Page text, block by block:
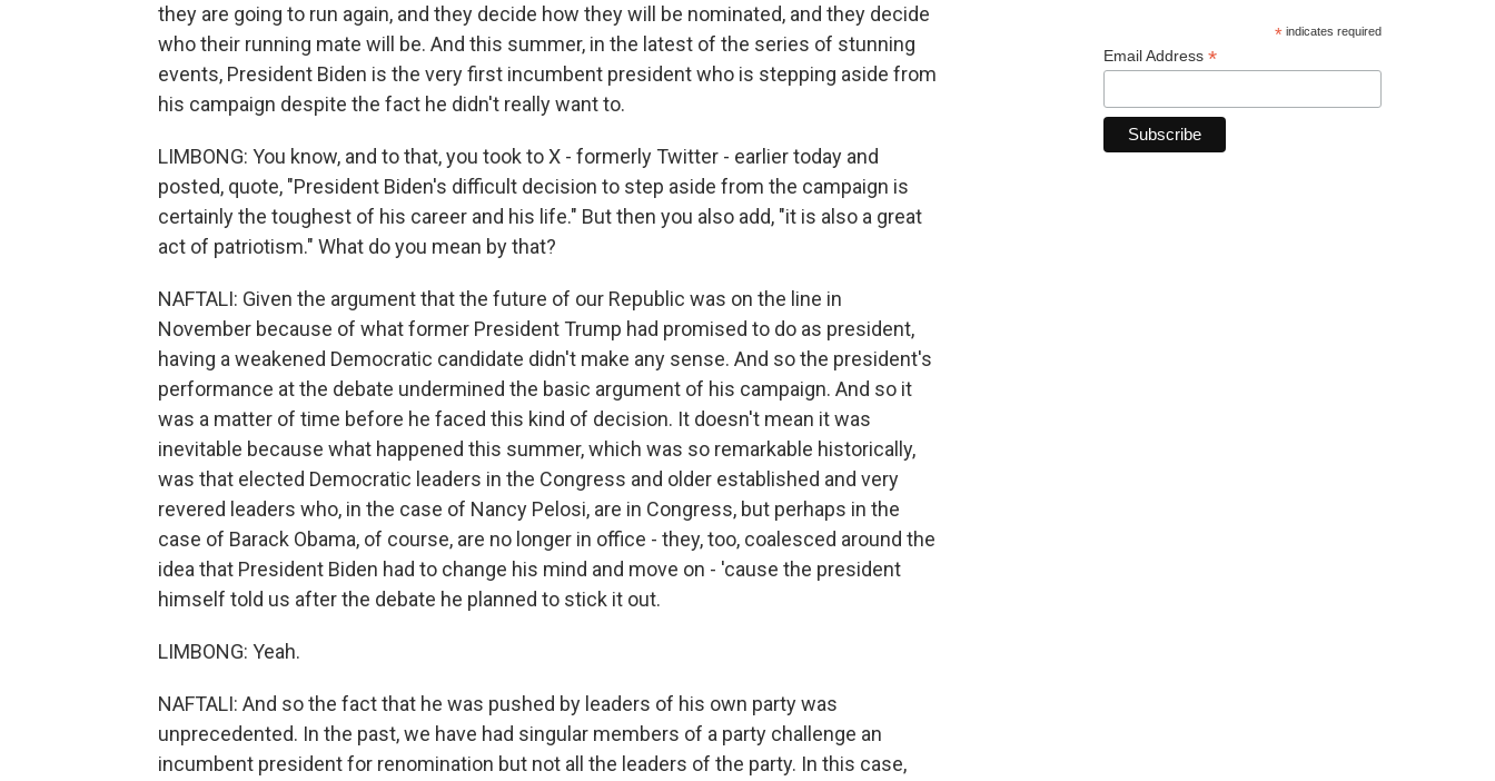
they are going to run again, and they decide how they will be nominated, and they decide
who their running mate will be. And this summer, in the latest of the series of stunning
events, President Biden is the very first incumbent president who is stepping aside from
his campaign despite the fact he didn't really want to.
LIMBONG: You know, and to that, you took to X - formerly Twitter - earlier today and
posted, quote, "President Biden's difficult decision to step aside from the campaign is
certainly the toughest of his career and his life." But then you also add, "it is also a great
act of patriotism." What do you mean by that?
NAFTALI: Given the argument that the future of our Republic was on the line in
November because of what former President Trump had promised to do as president,
having a weakened Democratic candidate didn't make any sense. And so the president's
performance at the debate undermined the basic argument of his campaign. And so it
was a matter of time before he faced this kind of decision. It doesn't mean it was
inevitable because what happened this summer, which was so remarkable historically,
was that elected Democratic leaders in the Congress and older established and very
revered leaders who, in the case of Nancy Pelosi, are in Congress, but perhaps in the
case of Barack Obama, of course, are no longer in office - they, too, coalesced around the
idea that President Biden had to change his mind and move on - 'cause the president
himself told us after the debate he planned to stick it out.
LIMBONG: Yeah.
NAFTALI: And so the fact that he was pushed by leaders of his own party was
unprecedented. In the past, we have had singular members of a party challenge an
incumbent president for renomination but not all the leaders of the party. In this case,
*indicates required
Email Address *